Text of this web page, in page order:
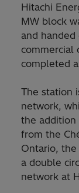
Hitachi
MW block
and
commercial
completed
The station
network,
the addition
from the
Ontario,
a double
network at